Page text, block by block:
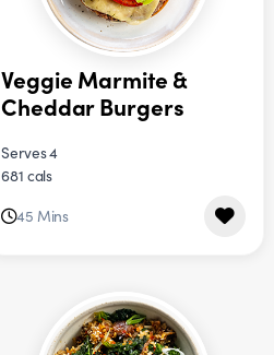
Veggie Marmite &
Cheddar Burgers
Serves 4
681 cals
45 Mins